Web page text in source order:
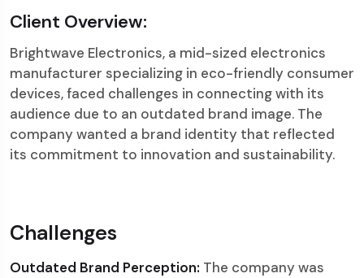
Client Overview:
Brightwave Electronics, a mid-sized electronics
manufacturer specializing in eco-friendly consumer
devices, faced challenges in connecting with its
audience due to an outdated brand image. The
company wanted a brand identity that reflected
its commitment to innovation and sustainability.
Challenges
Outdated Brand Perception: The company was